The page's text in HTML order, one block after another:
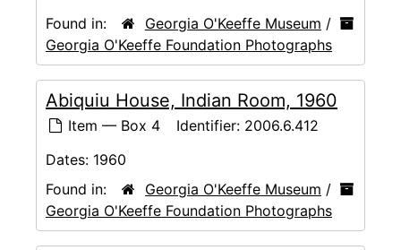
Found in:
Georgia O'Keeffe Museum /
Georgia O'Keeffe Foundation Photographs
Abiquiu House, Indian Room, 1960
Item — Box 4 Identifier: 2006.6.412
Dates: 1960
Found in:
Georgia O'Keeffe Museum /
Georgia O'Keeffe Foundation Photographs